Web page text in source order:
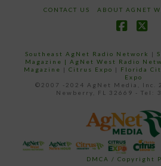
CONTACT US ABOUT AGNET
Southeast AgNet Radio Network |
Magazine | AgNet West Radio
Magazine | Citrus Expo | Florida
Expo
©2007 -2024 AgNet Media, Inc.
Newberry, FL 32669 - Tel:
DMCA / Copyright